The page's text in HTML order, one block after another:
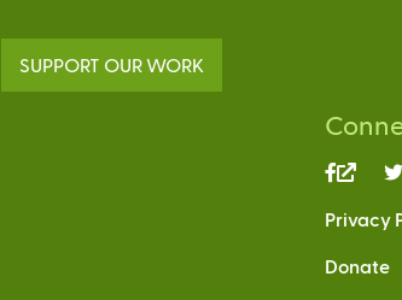
SUPPORT OUR WORK
(link
Privacy
Donate